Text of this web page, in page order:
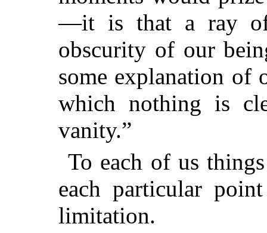
—it is that a ray
obscurity of our
some explanation of
which nothing is
vanity.”
To each of us
each particular
limitation.